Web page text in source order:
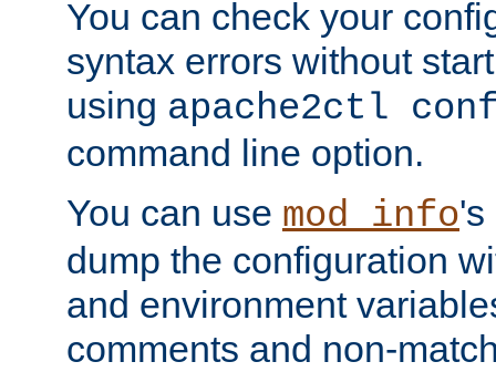
You can check your
syntax errors without
using apache2ctl
command line option.
You can use mod_info's
dump the configuration
and environment
comments and non-